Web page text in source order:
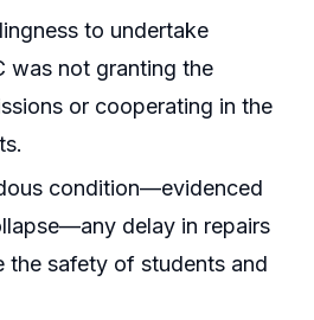
to undertake
was not granting the
or cooperating in the
condition—evidenced
delay in repairs
the safety of students and